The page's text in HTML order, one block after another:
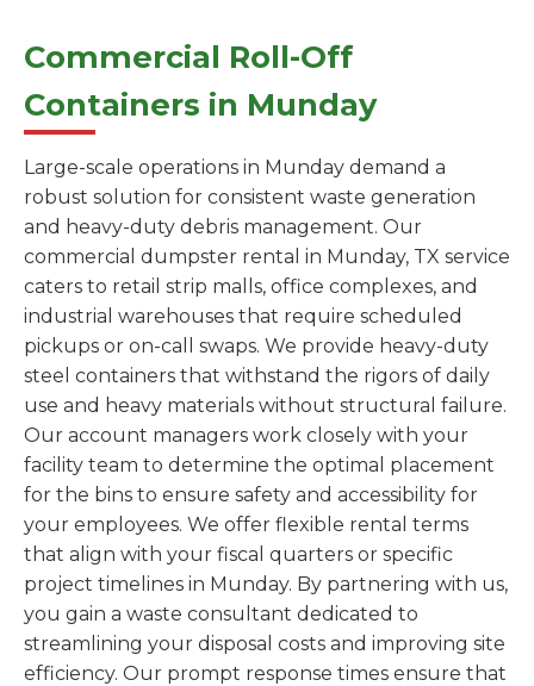
Commercial Roll-Off
Containers in Munday
Large-scale operations in Munday demand a
robust solution for consistent waste generation
and heavy-duty debris management. Our
commercial dumpster rental in Munday, TX service
caters to retail strip malls, office complexes, and
industrial warehouses that require scheduled
pickups or on-call swaps. We provide heavy-duty
steel containers that withstand the rigors of daily
use and heavy materials without structural failure.
Our account managers work closely with your
facility team to determine the optimal placement
for the bins to ensure safety and accessibility for
your employees. We offer flexible rental terms
that align with your fiscal quarters or specific
project timelines in Munday. By partnering with us,
you gain a waste consultant dedicated to
streamlining your disposal costs and improving site
efficiency. Our prompt response times ensure that